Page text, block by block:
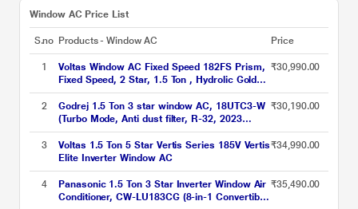
Window AC Price List
S.no Products - Window AC Price
1
Voltas Window AC Fixed Speed 182FS Prism,
Fixed Speed, 2 Star, 1.5 Ton , Hydrolic Gold
Fins, Anti Dust Filter,Copper Condenser
₹30,990.00
2
Godrej 1.5 Ton 3 star window AC, 18UTC3-W
(Turbo Mode, Anti dust filter, R-32, 2023
launch)
₹30,190.00
3
Voltas 1.5 Ton 5 Star Vertis Series 185V Vertis
Elite Inverter Window AC
₹34,990.00
4
Panasonic 1.5 Ton 3 Star Inverter Window Air
Conditioner, CW-LU183CG (8-in-1 Convertible
₹35,490.00